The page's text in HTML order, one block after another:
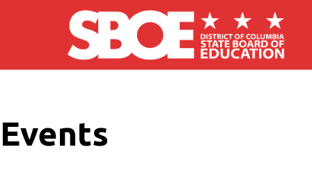
Skip to main content
Events